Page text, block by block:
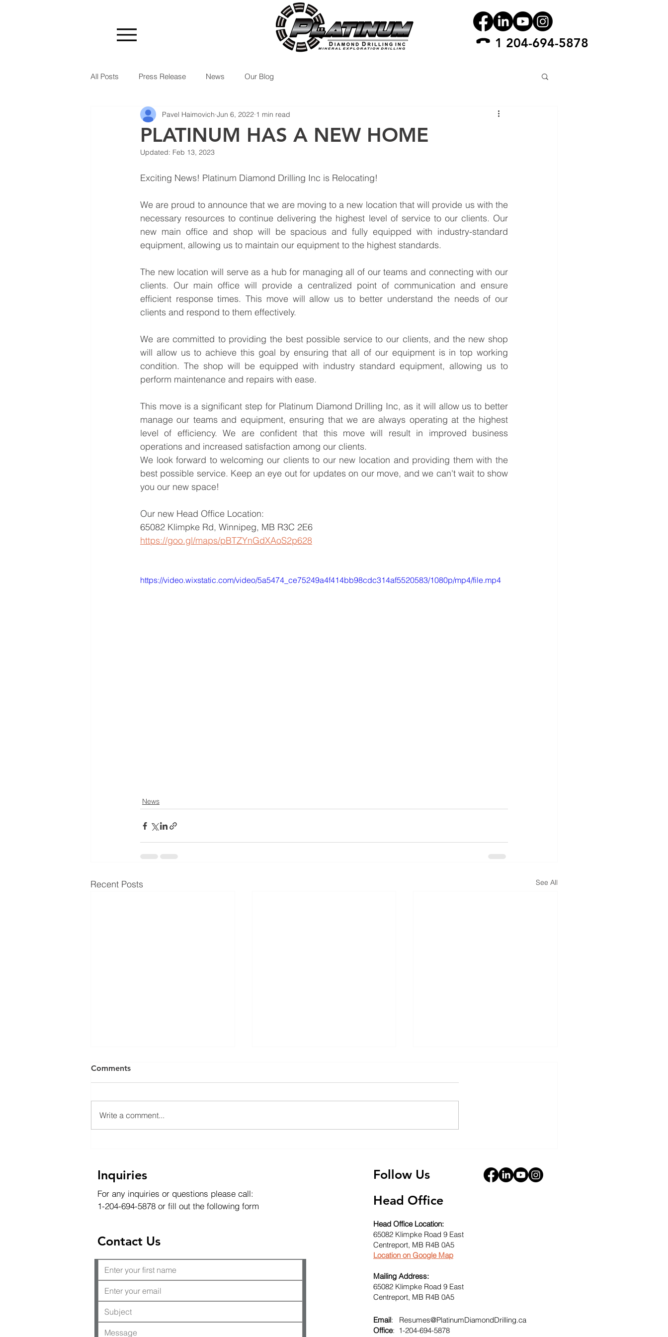
Γ 1 204-694-5878
All Posts Press Release News Our Blog
PLATINUM HAS A NEW HOME
Pavel Haimovich Jun 6, 2022 1 min read
Updated: Feb 13, 2023
Exciting News! Platinum Diamond Drilling Inc is Relocating!
We are proud to announce that we are moving to a new location that will provide us with the
necessary resources to continue delivering the highest level of service to our clients. Our
new main office and shop will be spacious and fully equipped with industry-standard
equipment, allowing us to maintain our equipment to the highest standards.
The new location will serve as a hub for managing all of our teams and connecting with our
clients. Our main office will provide a centralized point of communication and ensure
efficient response times. This move will allow us to better understand the needs of our
clients and respond to them effectively.
We are committed to providing the best possible service to our clients, and the new shop
will allow us to achieve this goal by ensuring that all of our equipment is in top working
condition. The shop will be equipped with industry standard equipment, allowing us to
perform maintenance and repairs with ease.
This move is a significant step for Platinum Diamond Drilling Inc, as it will allow us to better
manage our teams and equipment, ensuring that we are always operating at the highest
level of efficiency. We are confident that this move will result in improved business
operations and increased satisfaction among our clients.
We look forward to welcoming our clients to our new location and providing them with the
best possible service. Keep an eye out for updates on our move, and we can't wait to show
you our new space!
Our new Head Office Location:
65082 Klimpke Rd, Winnipeg, MB R3C 2E6
https://goo.gl/maps/pBTZYnGdXAoS2p628
https://video.wixstatic.com/video/5a5474_ce75249a4f414bb98cdc314af5520583/1080p/mp4/file.mp4
News
Recent Posts See All
Management
Comments
Write a comment...
Inquiries
For any inquiries or questions please call:
1-204-694-5878 or fill out the following form
Contact Us
Follow Us
Head Office
Head Office Location:
65082 Klimpke Road 9 East
Centreport, MB R4B 0A5
Location on Google Map
Mailing Address:
65082 Klimpke Road 9 East
Centreport, MB R4B 0A5
Email: Resumes@PlatinumDiamondDrilling.ca
Office: 1-204-694-5878